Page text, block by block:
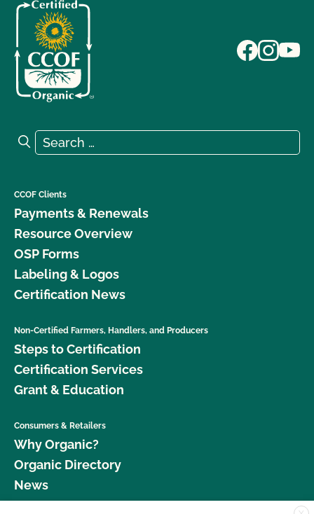
Search for:
Search
CCOF Clients
Payments & Renewals
Resource Overview
OSP Forms
Labeling & Logos
Certification News
Non-Certified Farmers, Handlers, and Producers
Steps to Certification
Certification Services
Grant & Education
Consumers & Retailers
Why Organic?
Organic Directory
News